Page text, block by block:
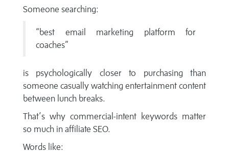
Someone searching:
“best email marketing platform for
coaches”
is psychologically closer to purchasing than
someone casually watching entertainment content
between lunch breaks.
That’s why commercial-intent keywords matter
so much in affiliate SEO.
Words like: